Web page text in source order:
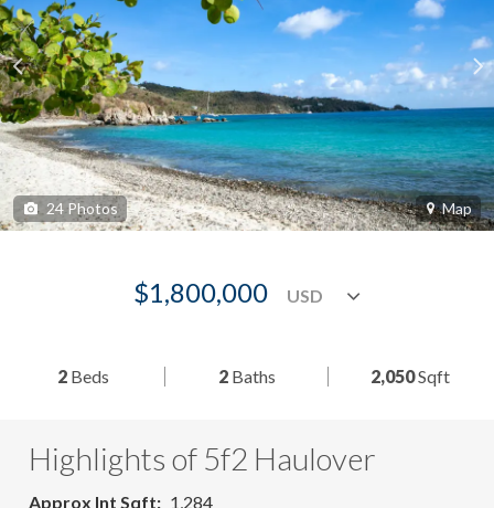
24Photos Map
$1,800,000
2 Beds 2Baths 2,050Sqft
Highlights of 5f2 Haulover
Approx Int Sqft
1,284